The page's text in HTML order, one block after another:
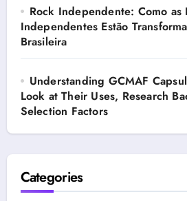
Rock Independente: Como as
Independentes Estão
Brasileira
Understanding GCMAF
Look at Their Uses, Research
Selection Factors
Categories